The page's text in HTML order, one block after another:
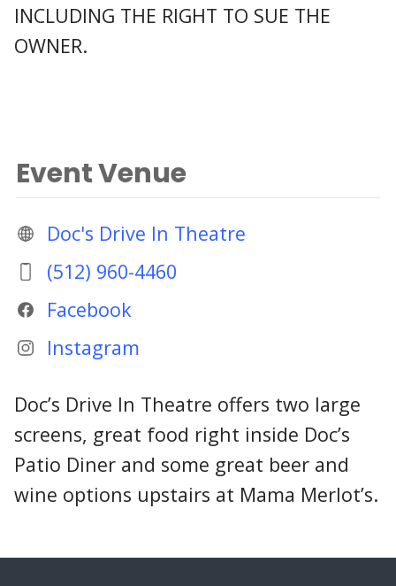
INCLUDING THE RIGHT TO SUE THE
OWNER.
Event Venue
Doc's Drive In Theatre
(512) 960-4460
Facebook
Instagram
Doc’s Drive In Theatre offers two large
screens, great food right inside Doc’s
Patio Diner and some great beer and
wine options upstairs at Mama Merlot’s.